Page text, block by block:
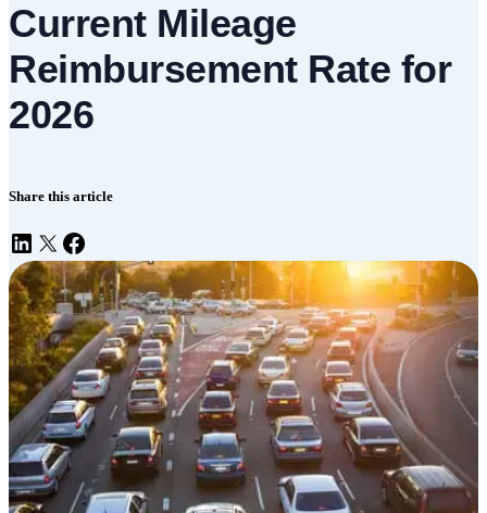
Current Mileage
Reimbursement Rate for
2026
Share this article